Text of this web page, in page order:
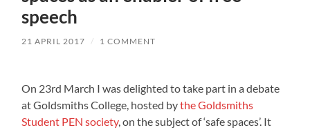
speech
21 APRIL 2017 / 1 COMMENT
On 23rd March I was delighted to take part in a debate
at Goldsmiths College, hosted bythe Goldsmiths
Student PEN society, on the subject of ‘safe spaces’. It